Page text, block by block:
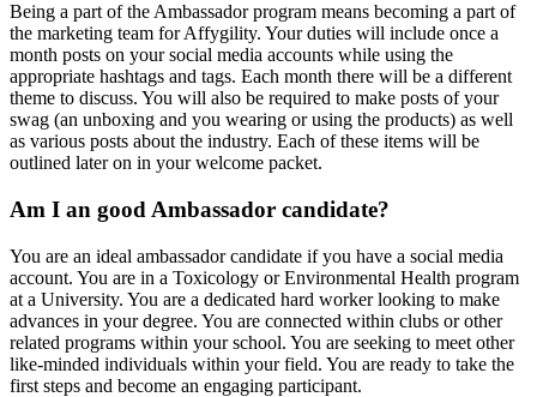
Being a part of the Ambassador program means becoming a part of
the marketing team for Affygility. Your duties will include once a
month posts on your social media accounts while using the
appropriate hashtags and tags. Each month there will be a different
theme to discuss. You will also be required to make posts of your
swag (an unboxing and you wearing or using the products) as well
as various posts about the industry. Each of these items will be
outlined later on in your welcome packet.
Am I an good Ambassador candidate?
You are an ideal ambassador candidate if you have a social media
account. You are in a Toxicology or Environmental Health program
at a University. You are a dedicated hard worker looking to make
advances in your degree. You are connected within clubs or other
related programs within your school. You are seeking to meet other
like-minded individuals within your field. You are ready to take the
first steps and become an engaging participant.